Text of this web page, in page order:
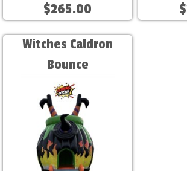
$265.00
Witches Caldron
Bounce